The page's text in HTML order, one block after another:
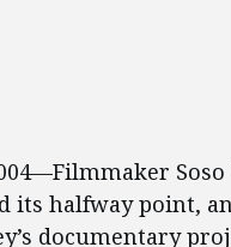
Soso
its halfway point,
documentary